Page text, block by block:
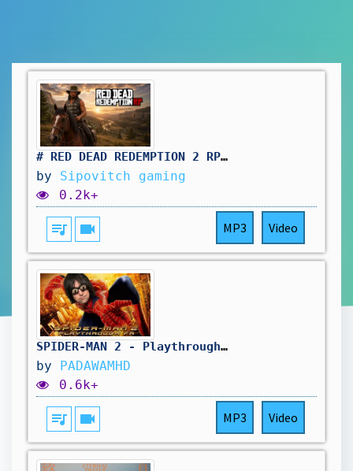
# RED DEAD REDEMPTION 2 RP: même le samedi on travail au saloon. vivement d'autres aventure !🤠
by Sipovitch gaming
0.2k+
queue_music videocam MP3 Video
SPIDER-MAN 2 - Playthrough FR
by PADAWAMHD
0.6k+
queue_music videocam MP3 Video